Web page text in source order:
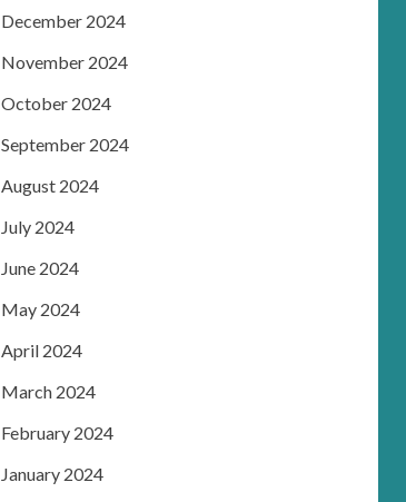
December 2024
November 2024
October 2024
September 2024
August 2024
July 2024
June 2024
May 2024
April 2024
March 2024
February 2024
January 2024